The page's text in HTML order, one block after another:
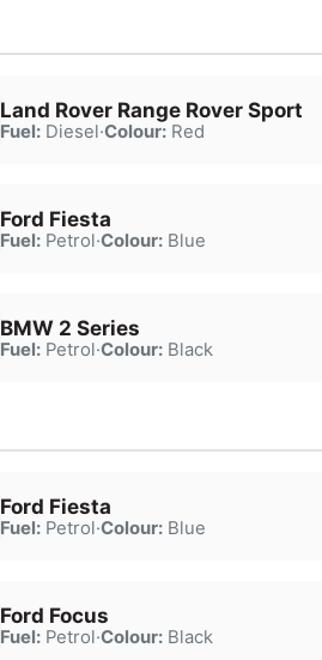
Land Rover Range Rover Sport
Fuel:Diesel·Colour:Red
Ford Fiesta
Fuel:Petrol·Colour:Blue
BMW 2 Series
Fuel:Petrol·Colour:Black
Ford Fiesta
Fuel:Petrol·Colour:Blue
Ford Focus
Fuel:Petrol·Colour:Black